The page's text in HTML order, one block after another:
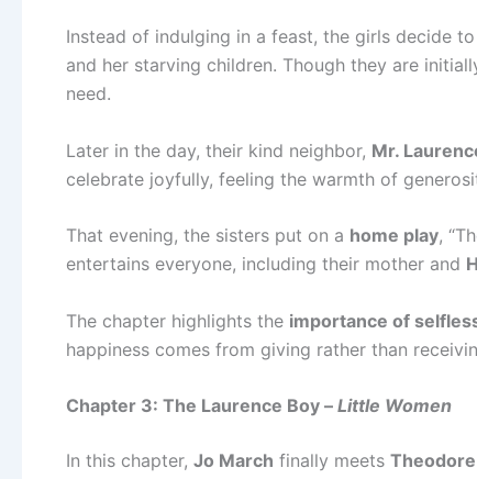
Instead of indulging in a feast, the girls decide to
and her starving children. Though they are
need.
Later in the day, their kind neighbor, Mr.
celebrate joyfully, feeling the warmth of
That evening, the sisters put on a home play,
entertains everyone, including their mother and
The chapter highlights the importance of
happiness comes from giving rather than
Chapter 3: The Laurence Boy – Little Women
In this chapter, Jo March finally meets Theodore